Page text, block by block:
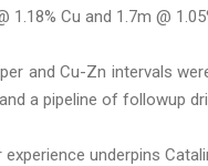
1.18% Cu and 1.7m @
and Cu-Zn intervals
a pipeline of followup
underpins